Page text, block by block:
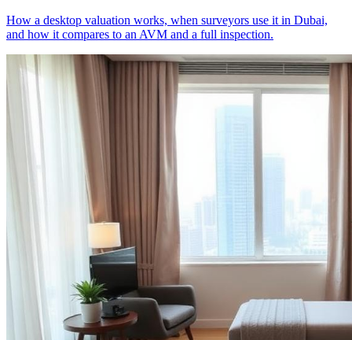
How a desktop valuation works, when surveyors use it in Dubai,
and how it compares to an AVM and a full inspection.